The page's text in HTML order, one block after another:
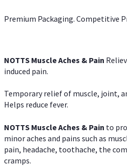
Premium Packaging. Competitive
NOTTS Muscle Aches & Pain
induced pain.
Temporary relief of muscle, joint,
Helps reduce fever.
NOTTS Muscle Aches & Pain to
minor aches and pains such as
pain, headache, toothache, the
cramps.